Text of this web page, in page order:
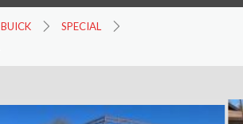
BUICK
SPECIAL